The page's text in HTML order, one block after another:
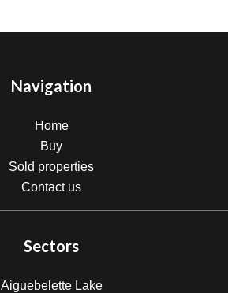
Navigation
Home
Buy
Sold properties
Contact us
Sectors
Aiguebelette Lake